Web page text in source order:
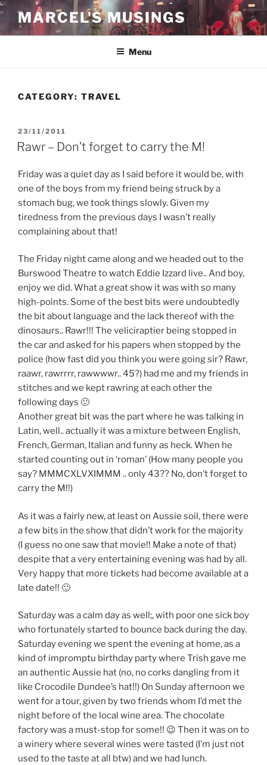
Skip
content
MARCEL'S MUSINGS
Menu
CATEGORY: TRAVEL
POSTED
ON
23/11/2011
Rawr – Don’t forget to carry the M!
Friday was a quiet day as I said before it would be, with
one of the boys from my friend being struck by a
stomach bug, we took things slowly. Given my
tiredness from the previous days I wasn’t really
complaining about that!
The Friday night came along and we headed out to the
Burswood Theatre to watch Eddie Izzard live.. And boy,
enjoy we did. What a great show it was with so many
high-points. Some of the best bits were undoubtedly
the bit about language and the lack thereof with the
dinosaurs.. Rawr!!! The veliciraptier being stopped in
the car and asked for his papers when stopped by the
police (how fast did you think you were going sir? Rawr,
raawr, rawrrrr, rawwwwr.. 45?) had me and my friends in
stitches and we kept rawring at each other the
following days 🙂
Another great bit was the part where he was talking in
Latin, well.. actually it was a mixture between English,
French, German, Italian and funny as heck. When he
started counting out in ‘roman’ (How many people you
say? MMMCXLVXIMMM .. only 43?? No, don’t forget to
carry the M!!)
As it was a fairly new, at least on Aussie soil, there were
a few bits in the show that didn’t work for the majority
(I guess no one saw that movie!! Make a note of that)
despite that a very entertaining evening was had by all.
Very happy that more tickets had become available at a
late date!! 🙂
Saturday was a calm day as well;, with poor one sick boy
who fortunately started to bounce back during the day.
Saturday evening we spent the evening at home, as a
kind of impromptu birthday party where Trish gave me
an authentic Aussie hat (no, no corks dangling from it
like Crocodile Dundee’s hat!!) On Sunday afternoon we
went for a tour, given by two friends whom I’d met the
night before of the local wine area. The chocolate
factory was a must-stop for some!! 😉 Then it was on to
a winery where several wines were tasted (I’m just not
used to the taste at all btw) and we had lunch.